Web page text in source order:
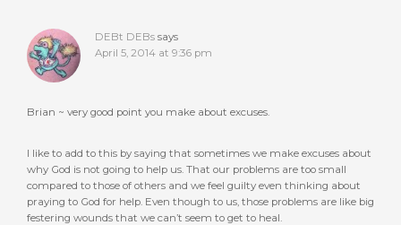
DEBt DEBs says
April 5, 2014 at 9:36 pm
Brian ~ very good point you make about excuses.
I like to add to this by saying that sometimes we make excuses about
why God is not going to help us. That our problems are too small
compared to those of others and we feel guilty even thinking about
praying to God for help. Even though to us, those problems are like big
festering wounds that we can’t seem to get to heal.